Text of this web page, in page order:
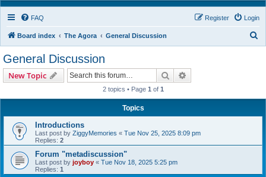
FAQ Login
Register
Board index The Agora General Discussion
General Discussion
New Topic Search
2 topics • Page 1 of 1
Topics
Introductions
Last post by ZiggyMemories « Tue Nov 25, 2025 8:09 pm
Replies: 2
Forum "metadiscussion"
Last post by joyboy « Tue Nov 18, 2025 5:25 pm
Replies: 1